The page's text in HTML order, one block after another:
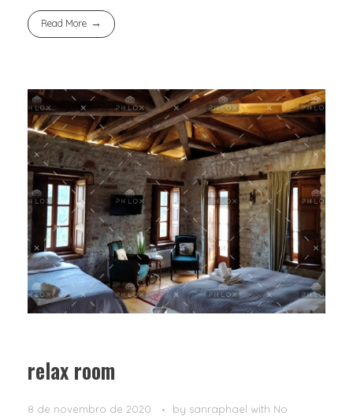
Read More
relax room
8 de novembro de 2020 by sanraphael with No